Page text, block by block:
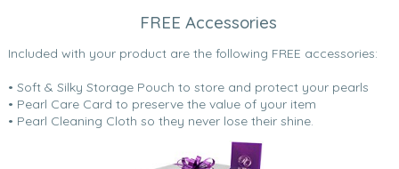
FREE Accessories
Included with your product are the following FREE accessories:
• Soft & Silky Storage Pouch to store and protect your pearls
• Pearl Care Card to preserve the value of your item
• Pearl Cleaning Cloth so they never lose their shine.